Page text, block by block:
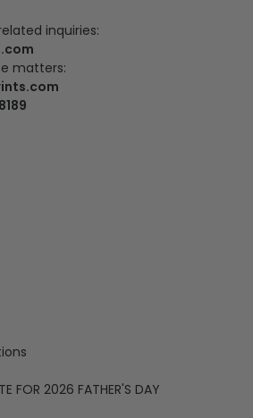
inquiries:
matters:
FOR 2026 FATHER'S DAY